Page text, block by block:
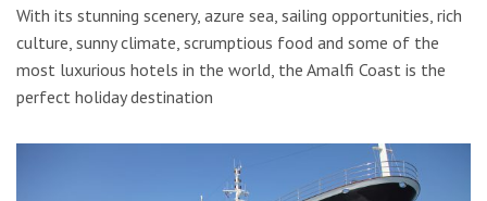
With its stunning scenery, azure sea, sailing opportunities, rich
culture, sunny climate, scrumptious food and some of the
most luxurious hotels in the world, the Amalfi Coast is the
perfect holiday destination